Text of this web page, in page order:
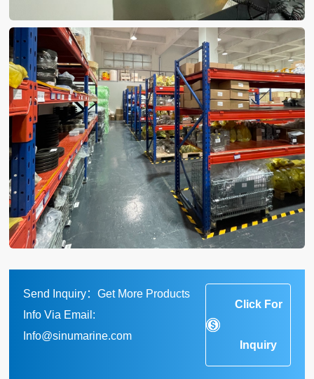
Send Inquiry：Get More Products
Info Via Email:
Info@sinumarine.com
Click For
Inquiry